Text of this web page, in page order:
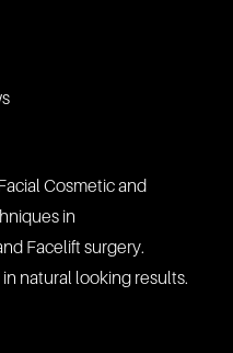
Cosmetic and
in
Facelift surgery.
natural looking results.